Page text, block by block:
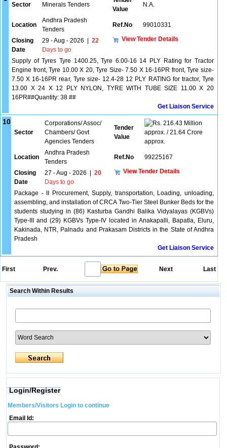
Sector Minerals Tenders
Value
N.A.
Location
Andhra Pradesh
Tenders
Ref.No 99010331
Closing
Date
29 - Aug - 2026
22
Days to go
View Tender Details
Supply of Tyres Tyre 1400.25, Tyre 6.00-16 14 PLY Rating for Tractor
Engine front, Tyre 10.00 X 20, Tyre Size- 7.50 X 16-16PR front, Tyre size-
7.50 X 16-16PR rear, Tyre size- 12.4-28 12 PLY RATING for tractor, Tyre
13.00 X 24 X 12 PLY NYLON, TYRE WITH TUBE SIZE 11.00 X 20
16PR##Quantity: 38 ##
Get Liaison Service
10
Sector
Corporations/ Assoc/
Chambers/ Govt
Agencies Tenders
Tender
Value
216.43 Million
approx. / 21.64 Crore
approx.
Location
Andhra Pradesh
Tenders
Ref.No 99225167
Closing
Date
27 - Aug - 2026
20
Days to go
View Tender Details
Package - II Procurement, Supply, transportation, Loading, unloading,
assembling, and installation of CRCA Two-Tier Steel Bunker Beds for the
students studying in (86) Kasturba Gandhi Balika Vidyalayas (KGBVs)
Type-III and (29) KGBVs Type-IV located in Anakapalli, Bapatla, Eluru,
Kakinada, NTR, Palnadu and Prakasam Districts in the State of Andhra
Pradesh
Get Liaison Service
First Prev. Next Last
Search Within Results
Login/Register
Members/Visitors Login to continue
Email Id: